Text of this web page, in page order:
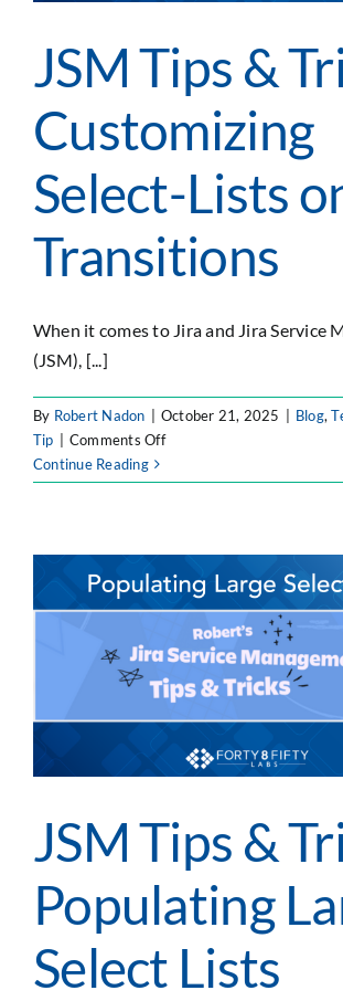
JSM Tips &
Customizing
Select-Lists
Transitions
When it comes to Jira and Jira Service
(JSM), [...]
By Robert Nadon October 21, 2025 Blog,
Tip
Comments Offon
Tips
–
Customizing
Select-
Lists
on
Transitions
Continue Reading
JSM Tips &
Populating
Select Lists